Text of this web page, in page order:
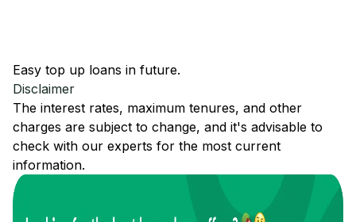
Easy top up loans in future.
Disclaimer
The interest rates, maximum tenures, and other
charges are subject to change, and it's advisable to
check with our experts for the most current
information.